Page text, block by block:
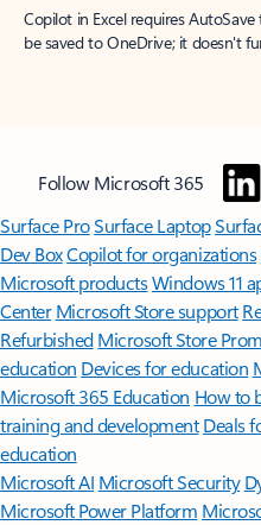
Copilot in Excel requires
be saved to OneDrive; it doesn't
Follow Microsoft 365
Surface ProSurface Laptop
Dev BoxCopilot for organizations
Microsoft productsWindows 11
Center Microsoft Store support
Refurbished Microsoft Store
education Devices for education
Microsoft 365 Education How to
training and development Deals
education
Microsoft AI Microsoft Security
Microsoft Power Platform